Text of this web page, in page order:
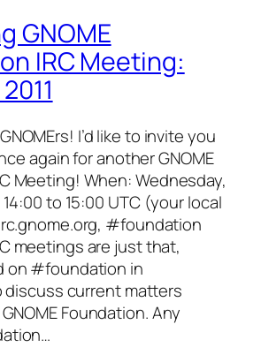
GNOME
IRC Meeting:
I’d like to invite you
again for another GNOME
Meeting! When: Wednesday,
to 15:00 UTC (your local
#foundation
meetings are just that,
on #foundation in
discuss current matters
Foundation. Any